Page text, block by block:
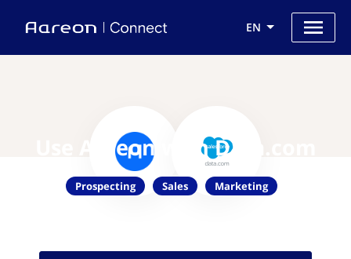
EN
Use Aareon with Data.com
Prospecting Sales Marketing